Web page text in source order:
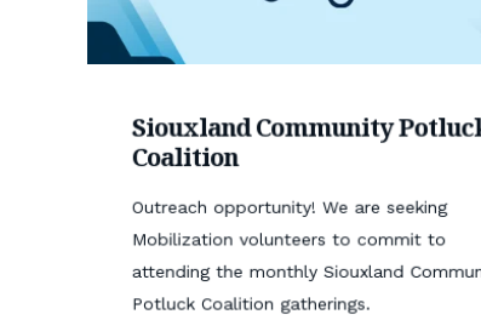
Siouxland Community
Coalition
Outreach opportunity! We are seeking
Mobilization volunteers to commit to
attending the monthly Siouxland
Potluck Coalition gatherings.